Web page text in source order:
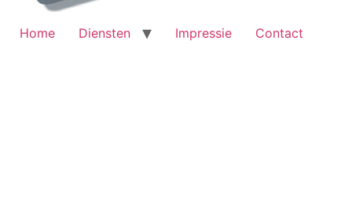
Home Diensten Impressie Contact